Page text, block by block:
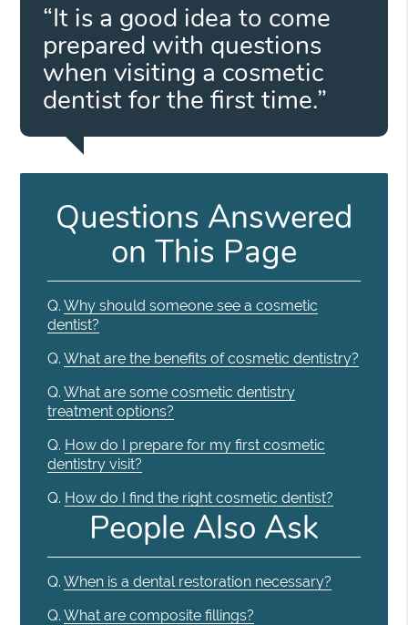
“It is a good idea to come
prepared with questions
when visiting a cosmetic
dentist for the first time.”
Questions Answered
on This Page
Q. Why should someone see a cosmetic
dentist?
Q. What are the benefits of cosmetic dentistry?
Q. What are some cosmetic dentistry
treatment options?
Q. How do I prepare for my first cosmetic
dentistry visit?
Q. How do I find the right cosmetic dentist?
People Also Ask
Q. When is a dental restoration necessary?
Q. What are composite fillings?